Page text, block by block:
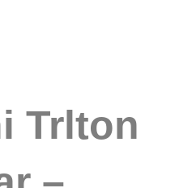
Trlton